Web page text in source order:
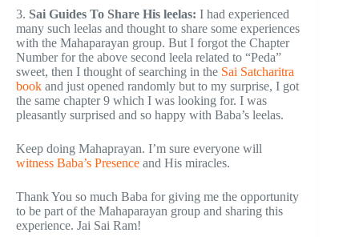
3. Sai Guides To Share His leelas: I had experienced
many such leelas and thought to share some experiences
with the Mahaparayan group. But I forgot the Chapter
Number for the above second leela related to “Peda”
sweet, then I thought of searching in the Sai Satcharitra
book and just opened randomly but to my surprise, I got
the same chapter 9 which I was looking for. I was
pleasantly surprised and so happy with Baba’s leelas.
Keep doing Mahaprayan. I’m sure everyone will
witness Baba’s Presence and His miracles.
Thank You so much Baba for giving me the opportunity
to be part of the Mahaparayan group and sharing this
experience. Jai Sai Ram!